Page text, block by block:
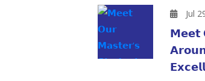
Jul
𝗠𝗲𝗲𝘁